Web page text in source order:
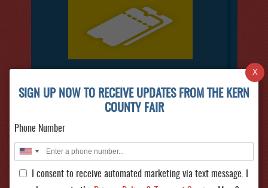
Sept 23 - Oct 04, 2026
Don’t miss our biggest FLASH SALE of the year—
Friday, August 7 from 10AM–10PM! Get $9 Fair
More
EVENTS
X
SIGN UP NOW TO RECEIVE UPDATES FROM THE KERN
COUNTY FAIR
Phone Number
I consent to receive automated marketing via text message. I